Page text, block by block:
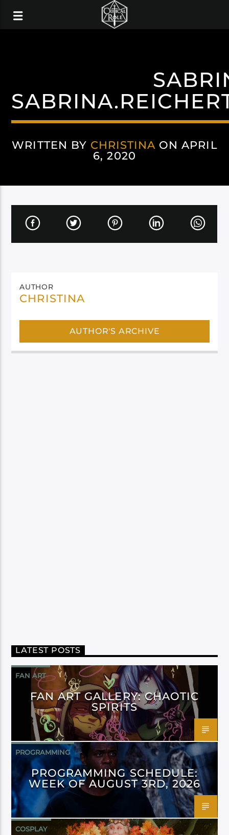
WRITTEN BY CHRISTINA ON APRIL
6, 2020
AUTHOR
CHRISTINA
AUTHOR'S ARCHIVE
LATEST POSTS
FAN ART
FAN ART GALLERY: CHAOTIC
SPIRITS
PROGRAMMING
PROGRAMMING SCHEDULE:
WEEK OF AUGUST 3RD, 2026
COSPLAY